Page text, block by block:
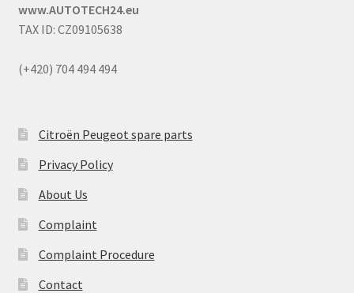
www.AUTOTECH24.eu
TAX ID: CZ09105638
(+420) 704 494 494
Citroën Peugeot spare parts
Privacy Policy
About Us
Complaint
Complaint Procedure
Contact